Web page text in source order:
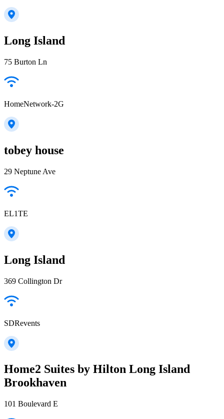
Long Island
75 Burton Ln
HomeNetwork-2G
tobey house
29 Neptune Ave
EL1TE
Long Island
369 Collington Dr
SDRevents
Home2 Suites by Hilton Long Island
Brookhaven
101 Boulevard E